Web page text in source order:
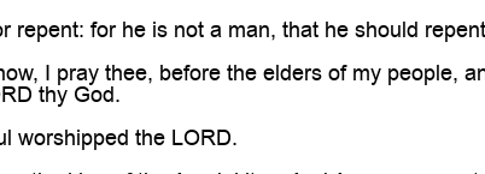
repent: for he is not a man, that he should
I pray thee, before the elders of my people,
thy God.
worshipped the LORD.